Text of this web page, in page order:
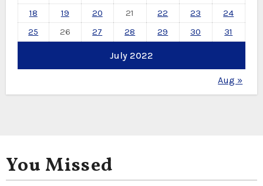
July 2022
18
19 20 21 22 23
24
25
26 27 28 29 30 31
Aug »
You Missed